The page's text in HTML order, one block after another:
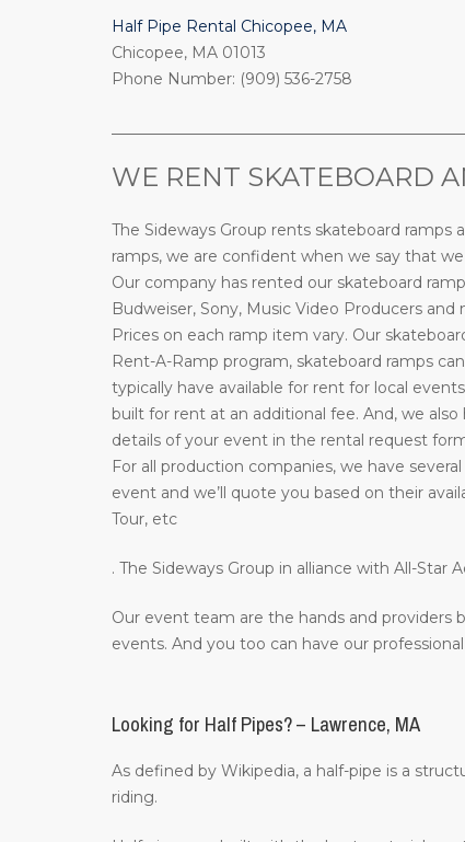
Half Pipe Rental Chicopee, MA
Chicopee, MA 01013
Phone Number: (909) 536-2758
WE RENT SKATEBOARD
The Sideways Group rents skateboard
ramps, we are confident when we say that
Our company has rented our skateboard
Budweiser, Sony, Music Video Producers
Prices on each ramp item vary. Our
Rent-A-Ramp program, skateboard ramps
typically have available for rent for local
built for rent at an additional fee. And, we
details of your event in the rental request
For all production companies, we have
event and we’ll quote you based on their
Tour, etc
. The Sideways Group in alliance with All-
Our event team are the hands and providers
events. And you too can have our
Looking for Half Pipes? – Lawrence, MA
As defined by Wikipedia, a half-pipe is a
riding.